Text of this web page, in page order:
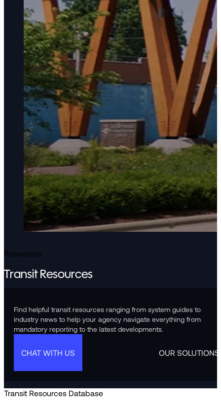
Resources
Transit Resources
Find helpful transit resources ranging from system guides to
industry news to help your agency navigate everything from
mandatory reporting to the latest developments.
CHAT WITH US OUR SOLUTIONS
Transit Resources Database